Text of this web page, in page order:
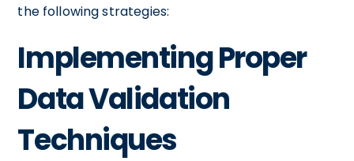
the following strategies:
Implementing Proper
Data Validation
Techniques